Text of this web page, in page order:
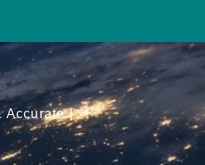
Accurate |